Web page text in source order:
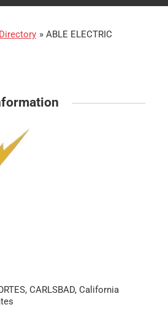
» ABLE ELECTRIC
CARLSBAD, California